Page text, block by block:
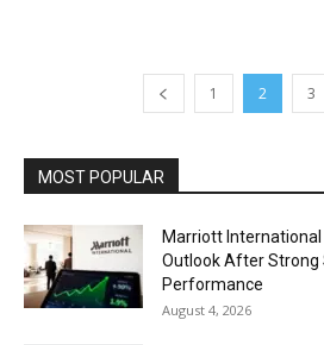
1 2 3
MOST POPULAR
Marriott International
Outlook After Strong
Performance
August 4, 2026